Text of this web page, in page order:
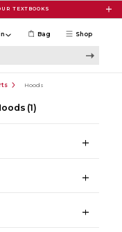
TEXTBOOKS
Shop
Bag
Hoods
(1)